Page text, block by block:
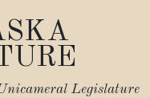
Legislature